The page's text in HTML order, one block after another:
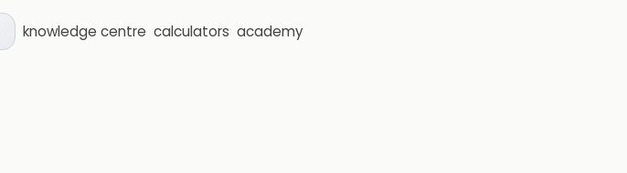
knowledge centre calculators academy